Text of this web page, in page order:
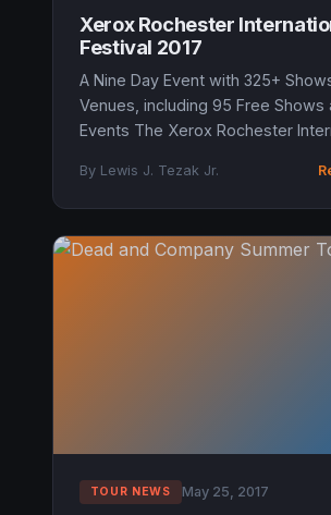
Xerox Rochester
Festival 2017
A Nine Day Event with 325+
Venues, including 95 Free Shows
Events The Xerox Rochester
Marc Iacona are going into the
By Lewis J. Tezak Jr.
TOUR NEWS May 25, 2017